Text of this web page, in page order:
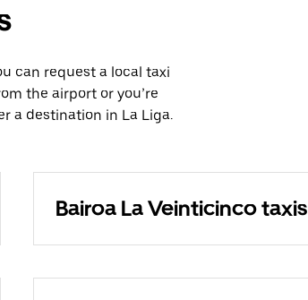
can request a local taxi
the airport or you’re
a destination in La Liga.
Bairoa La Veinticinco taxis